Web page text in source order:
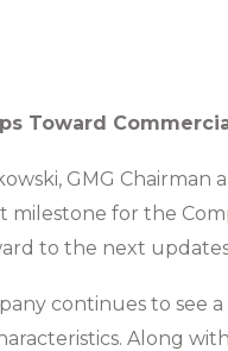
Toward
GMG
milestone for the
to the next
continues to see
Along